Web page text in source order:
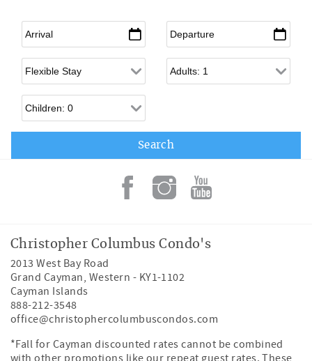
Arrival Departure
Flexible Arrival Adults
Children
Christopher Columbus Condo's
2013 West Bay Road
Grand Cayman, Western - KY1-1102
Cayman Islands
888-212-3548
office@christophercolumbuscondos.com
*Fall for Cayman discounted rates cannot be combined